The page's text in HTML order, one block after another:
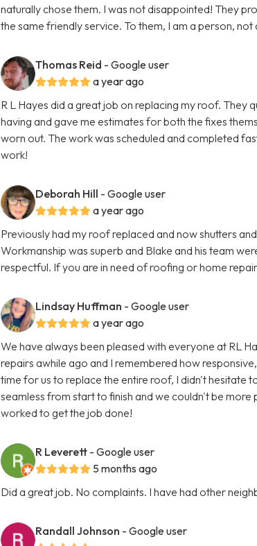
naturally chose them. I was not disappointed! They
the same friendly service. To them, I am a person,
Thomas Reid - Google user
a year ago
R L Hayes did a great job on replacing my roof. They
having and gave me estimates for both the fixes
worn out. The work was scheduled and completed
work!
Deborah Hill - Google user
a year ago
Previously had my roof replaced and now shutters
Workmanship was superb and Blake and his team
respectful. If you are in need of roofing or home
Lindsay Huffman - Google user
a year ago
We have always been pleased with everyone at RL
repairs awhile ago and I remembered how
time for us to replace the entire roof, I didn't hesitate
seamless from start to finish and we couldn't be
worked to get the job done!
R Leverett - Google user
5 months ago
Did a great job. No complaints. I have had other
Randall Johnson - Google user